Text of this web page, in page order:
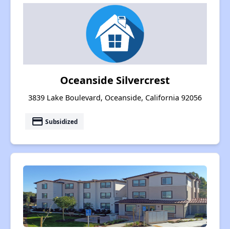
Oceanside Silvercrest
3839 Lake Boulevard, Oceanside, California 92056
payment Subsidized